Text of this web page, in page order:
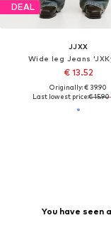
DEAL
JJXX
Wide leg Jeans
€ 13.52
Originally: € 39.90
Last lowest price:€ 15.90
You have